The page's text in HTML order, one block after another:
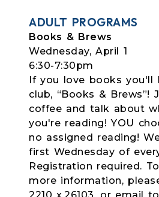
ADULT PROGRAMS
Books & Brews
Wednesday, April 1
6:30-7:30pm
If you love books you'll
club, “Books & Brews”!
coffee and talk about
you're reading! YOU
no assigned reading!
first Wednesday of
Registration required.
more information,